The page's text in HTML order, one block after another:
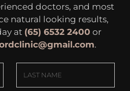
doctors, and most
natural looking results,
at (65) 6532 2400 or
.